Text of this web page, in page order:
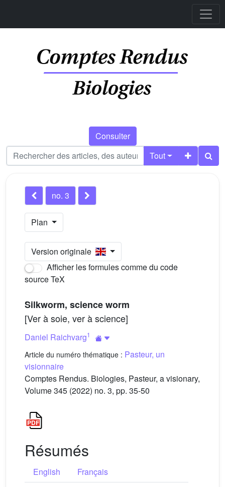
Consulter
Tout
no. 3
Plan
Version originale
Afficher les formules comme du code
source TeX
Silkworm, science worm
[Ver à soie, ver à science]
Daniel Raichvarg1
Article du numéro thématique : Pasteur, un
visionnaire
Comptes Rendus. Biologies, Pasteur, a visionary,
Volume 345 (2022) no. 3, pp. 35-50
Résumés
English
Français